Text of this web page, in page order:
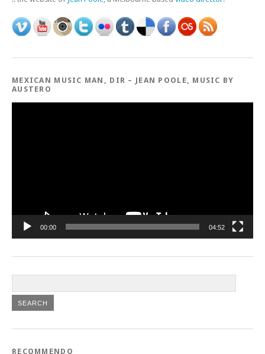
MEXICAN MUSIC MAN, DIR – JEAN POOLE, MUSIC BY
AUSTERO
00:00 04:52
RECOMMENDO